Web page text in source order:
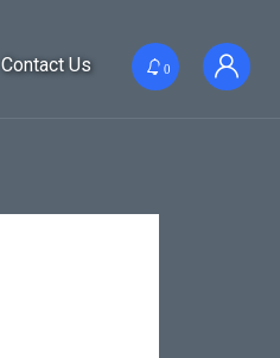
Contact Us 0